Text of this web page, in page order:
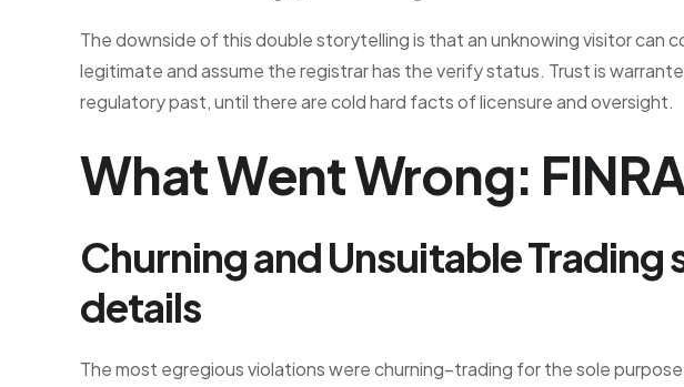
The downside of this double storytelling is that an unknowing visitor can
legitimate and assume the registrar has the verify status. Trust is
regulatory past, until there are cold hard facts of licensure and oversight.
What Went Wrong:
Churning and Unsuitable
details
The most egregious violations were churning–trading for the sole